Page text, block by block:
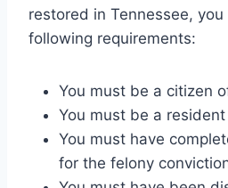
restored in Tennessee,
following requirements:
You must be a citizen
You must be a
You must have
for the felony